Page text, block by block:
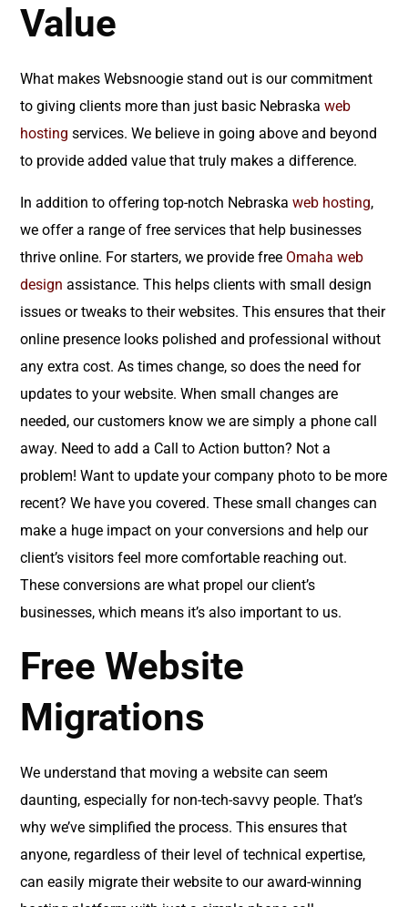
Value
What makes Websnoogie stand out is our commitment
to giving clients more than just basic Nebraskaweb
hosting services. We believe in going above and beyond
to provide added value that truly makes a difference.
In addition to offering top-notch Nebraskaweb hosting,
we offer a range of free services that help businesses
thrive online. For starters, we provide free Omaha web
design assistance. This helps clients with small design
issues or tweaks to their websites. This ensures that their
online presence looks polished and professional without
any extra cost. As times change, so does the need for
updates to your website. When small changes are
needed, our customers know we are simply a phone call
away. Need to add a Call to Action button? Not a
problem! Want to update your company photo to be more
recent? We have you covered. These small changes can
make a huge impact on your conversions and help our
client’s visitors feel more comfortable reaching out.
These conversions are what propel our client’s
businesses, which means it’s also important to us.
Free Website
Migrations
We understand that moving a website can seem
daunting, especially for non-tech-savvy people. That’s
why we’ve simplified the process. This ensures that
anyone, regardless of their level of technical expertise,
can easily migrate their website to our award-winning